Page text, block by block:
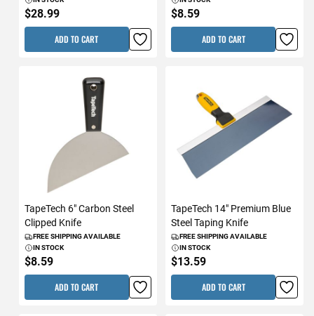
$28.99
ADD TO CART
$8.59
ADD TO CART
TapeTech 6" Carbon Steel
Clipped Knife
FREE SHIPPING AVAILABLE
IN STOCK
$8.59
ADD TO CART
TapeTech 14" Premium Blue
Steel Taping Knife
FREE SHIPPING AVAILABLE
IN STOCK
$13.59
ADD TO CART